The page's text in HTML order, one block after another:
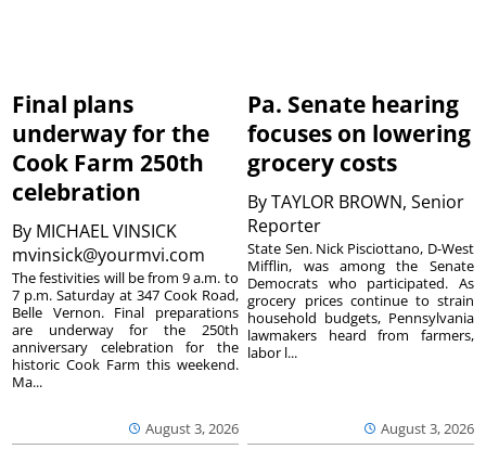
Final plans
underway for the
Cook Farm 250th
celebration
By MICHAEL VINSICK
mvinsick@yourmvi.com
August 3, 2026
The festivities will be from 9 a.m. to
7 p.m. Saturday at 347 Cook Road,
Belle Vernon. Final preparations
are underway for the 250th
anniversary celebration for the
historic Cook Farm this weekend.
Ma...
Pa. Senate hearing
focuses on lowering
grocery costs
ByTAYLOR BROWN, Senior
Reporter
August 3, 2026
State Sen. Nick Pisciottano, D-West
Mifflin, was among the Senate
Democrats who participated. As
grocery prices continue to strain
household budgets, Pennsylvania
lawmakers heard from farmers,
labor l...